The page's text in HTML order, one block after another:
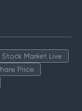
Stock Market Live
Price